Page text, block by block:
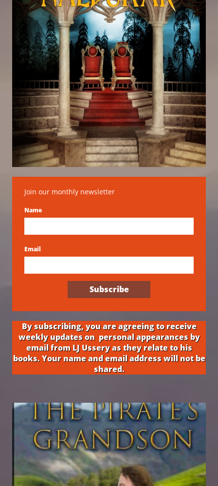
Join our monthly newsletter
Name
Email
Subscribe
By subscribing, you are agreeing to receive
weekly updates on personal appearances by
email from LJ Ussery as they relate to his
books. Your name and email address will not be
shared.